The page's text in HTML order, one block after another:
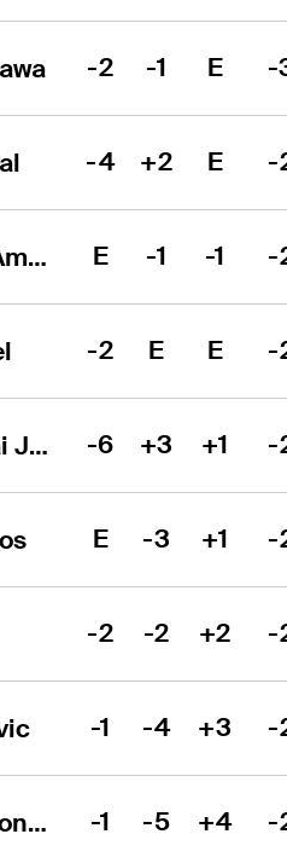
-2 -1 E -
-4 +2 E -
Stephen Ames E -1 -1 -
-2 E E -
Thongchai Jaidee -6 +3 +1 -
E -3 +1 -
-2 -2 +2 -
-1 -4 +3 -
Ricardo Gonzalez -1 -5 +4 -